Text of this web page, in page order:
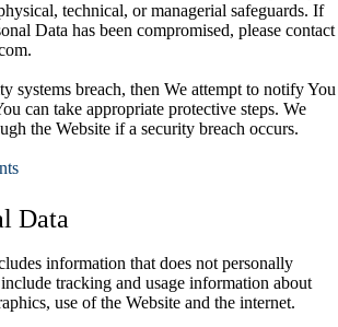
technical, or managerial safeguards. If
Data has been compromised, please contact
systems breach, then We attempt to notify You
can take appropriate protective steps. We
the Website if a security breach occurs.
Data
information that does not personally
tracking and usage information about
use of the Website and the internet.